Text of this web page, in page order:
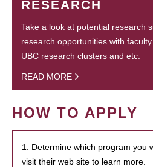
RESEARCH
Take a look at potential research
research opportunities with
UBC research clusters and etc.
READ MORE
HOW TO APPLY
1. Determine which program you
visit their web site to learn more.